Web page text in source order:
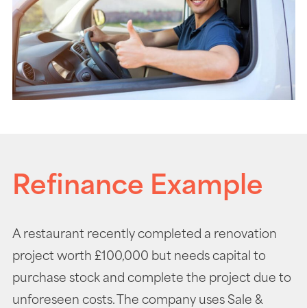
Refinance Example
A restaurant recently completed a renovation
project worth £100,000 but needs capital to
purchase stock and complete the project due to
unforeseen costs. The company uses Sale &